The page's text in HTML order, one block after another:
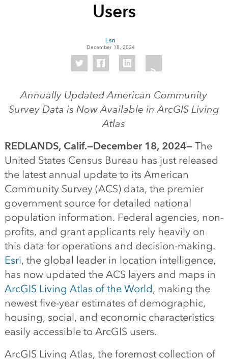
Users
Esri
December 18, 2024
Annually Updated American Community
Survey Data is Now Available in ArcGIS Living
Atlas
REDLANDS, Calif.—December 18, 2024—The
United States Census Bureau has just released
the latest annual update to its American
Community Survey (ACS) data, the premier
government source for detailed national
population information. Federal agencies, non-
profits, and grant applicants rely heavily on
this data for operations and decision-making.
Esri, the global leader in location intelligence,
has now updated the ACS layers and maps in
ArcGIS Living Atlas of the World, making the
newest five-year estimates of demographic,
housing, social, and economic characteristics
easily accessible to ArcGIS users.
ArcGIS Living Atlas, the foremost collection of